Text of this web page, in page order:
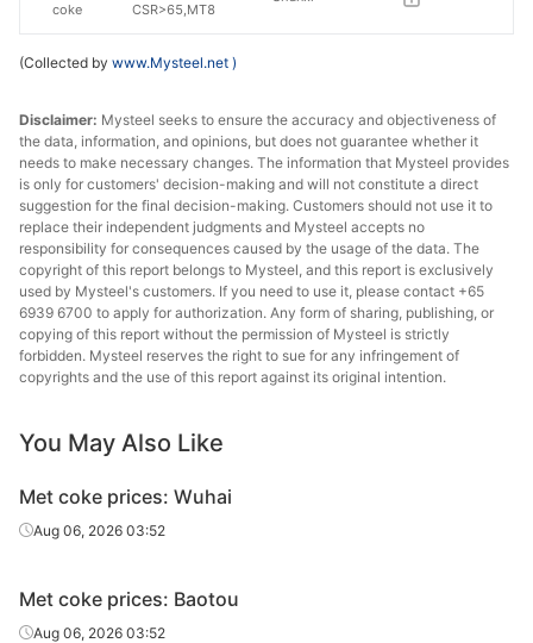
CSR>65,MT8
coke
(Collected by www.Mysteel.net )
Disclaimer: Mysteel seeks to ensure the accuracy and objectiveness of
the data, information, and opinions, but does not guarantee whether it
needs to make necessary changes. The information that Mysteel provides
is only for customers' decision-making and will not constitute a direct
suggestion for the final decision-making. Customers should not use it to
replace their independent judgments and Mysteel accepts no
responsibility for consequences caused by the usage of the data. The
copyright of this report belongs to Mysteel, and this report is exclusively
used by Mysteel's customers. If you need to use it, please contact +65
6939 6700 to apply for authorization. Any form of sharing, publishing, or
copying of this report without the permission of Mysteel is strictly
forbidden. Mysteel reserves the right to sue for any infringement of
copyrights and the use of this report against its original intention.
You May Also Like
Met coke prices: Wuhai
Aug 06, 2026 03:52
Met coke prices: Baotou
Aug 06, 2026 03:52